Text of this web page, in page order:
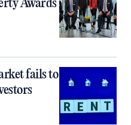
Awards
fails to